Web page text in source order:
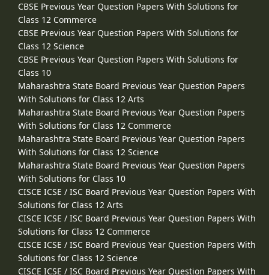
CBSE Previous Year Question Papers With Solutions for
Class 12 Commerce
CBSE Previous Year Question Papers With Solutions for
Class 12 Science
CBSE Previous Year Question Papers With Solutions for
Class 10
Maharashtra State Board Previous Year Question Papers
With Solutions for Class 12 Arts
Maharashtra State Board Previous Year Question Papers
With Solutions for Class 12 Commerce
Maharashtra State Board Previous Year Question Papers
With Solutions for Class 12 Science
Maharashtra State Board Previous Year Question Papers
With Solutions for Class 10
CISCE ICSE / ISC Board Previous Year Question Papers With
Solutions for Class 12 Arts
CISCE ICSE / ISC Board Previous Year Question Papers With
Solutions for Class 12 Commerce
CISCE ICSE / ISC Board Previous Year Question Papers With
Solutions for Class 12 Science
CISCE ICSE / ISC Board Previous Year Question Papers With